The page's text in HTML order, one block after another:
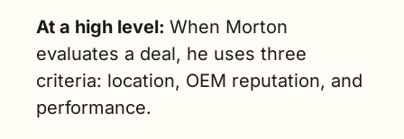
At a high level: When Morton
evaluates a deal, he uses three
criteria: location, OEM reputation, and
performance.